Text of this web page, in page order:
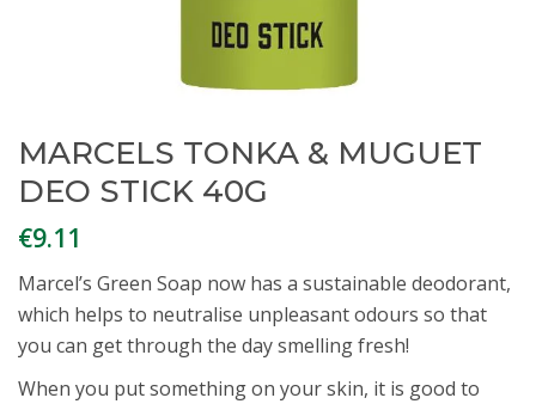
MARCELS TONKA & MUGUET
DEO STICK 40G
€9.11
Marcel’s Green Soap now has a sustainable deodorant,
which helps to neutralise unpleasant odours so that
you can get through the day smelling fresh!
When you put something on your skin, it is good to